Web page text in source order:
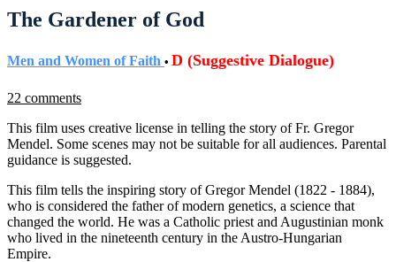
The Gardener of God
Men and Women of Faith • D (Suggestive Dialogue)
22 comments
This film uses creative license in telling the story of Fr. Gregor
Mendel. Some scenes may not be suitable for all audiences. Parental
guidance is suggested.
This film tells the inspiring story of Gregor Mendel (1822 - 1884),
who is considered the father of modern genetics, a science that
changed the world. He was a Catholic priest and Augustinian monk
who lived in the nineteenth century in the Austro-Hungarian
Empire.